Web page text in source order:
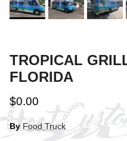
TROPICAL
FLORIDA
$0.00
By Food Truck